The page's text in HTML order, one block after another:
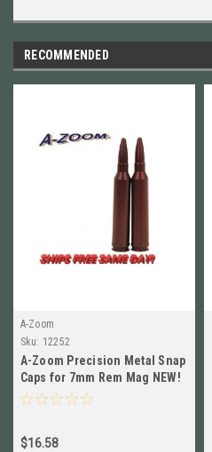
RECOMMENDED
A-Zoom
Sku: 12252
A-Zoom Precision Metal Snap
Caps for 7mm Rem Mag NEW!
# 12252
$16.58